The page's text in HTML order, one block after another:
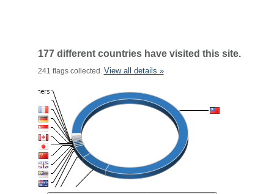
177 different countries have visited this site.
241 flags collected. View all details »